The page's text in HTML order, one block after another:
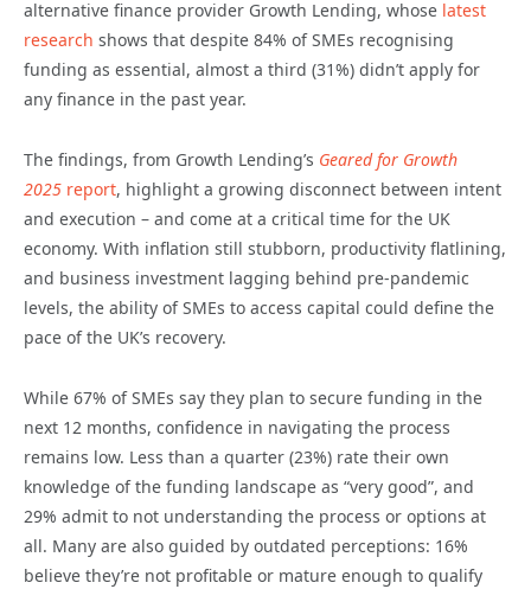
alternative finance provider Growth Lending, whose latest
research shows that despite 84% of SMEs recognising
funding as essential, almost a third (31%) didn’t apply for
any finance in the past year.
The findings, from Growth Lending’s Geared for Growth
2025 report, highlight a growing disconnect between intent
and execution – and come at a critical time for the UK
economy. With inflation still stubborn, productivity flatlining,
and business investment lagging behind pre-pandemic
levels, the ability of SMEs to access capital could define the
pace of the UK’s recovery.
While 67% of SMEs say they plan to secure funding in the
next 12 months, confidence in navigating the process
remains low. Less than a quarter (23%) rate their own
knowledge of the funding landscape as “very good”, and
29% admit to not understanding the process or options at
all. Many are also guided by outdated perceptions: 16%
believe they’re not profitable or mature enough to qualify